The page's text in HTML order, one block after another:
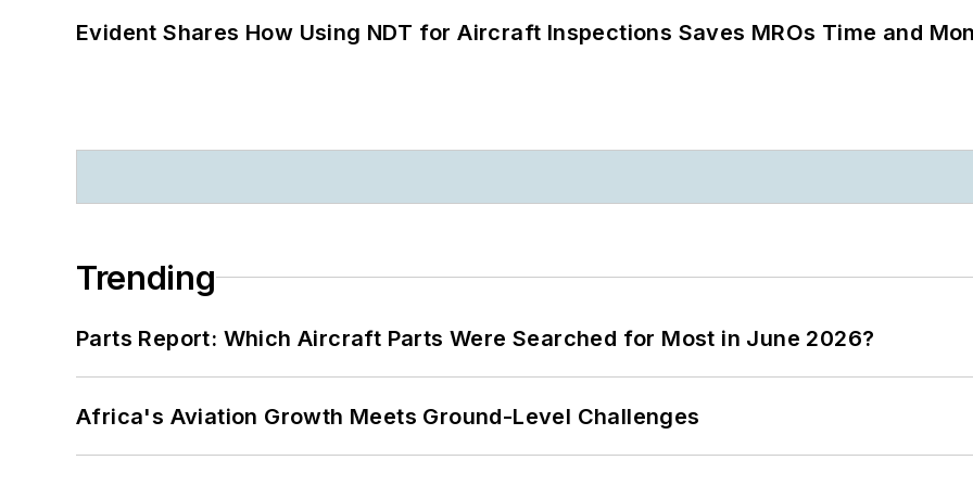
Evident Shares How Using NDT for Aircraft Inspections Saves MROs Time and
Trending
Parts Report: Which Aircraft Parts Were Searched for Most in June 2026?
Africa's Aviation Growth Meets Ground-Level Challenges